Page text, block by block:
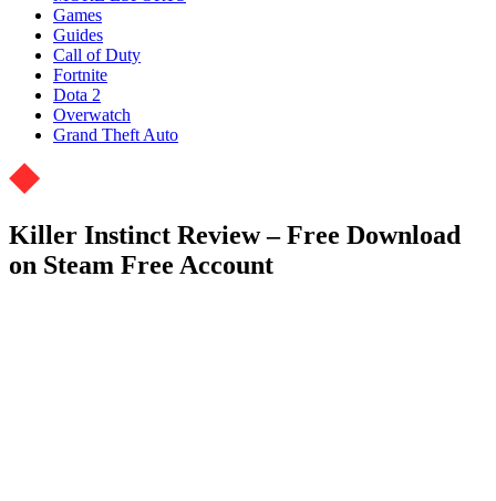
Games
Guides
Call of Duty
Fortnite
Dota 2
Overwatch
Grand Theft Auto
Killer Instinct Review – Free Download
on Steam Free Account